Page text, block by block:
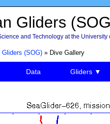
Gliders
and Technology at the University
(SOG)» Dive Gallery
Data Gliders ▼